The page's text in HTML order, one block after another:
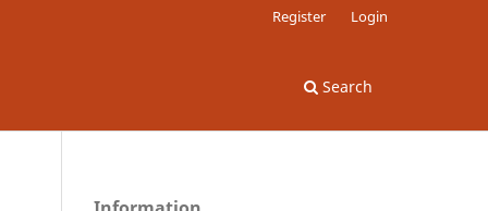
Search
Register Login